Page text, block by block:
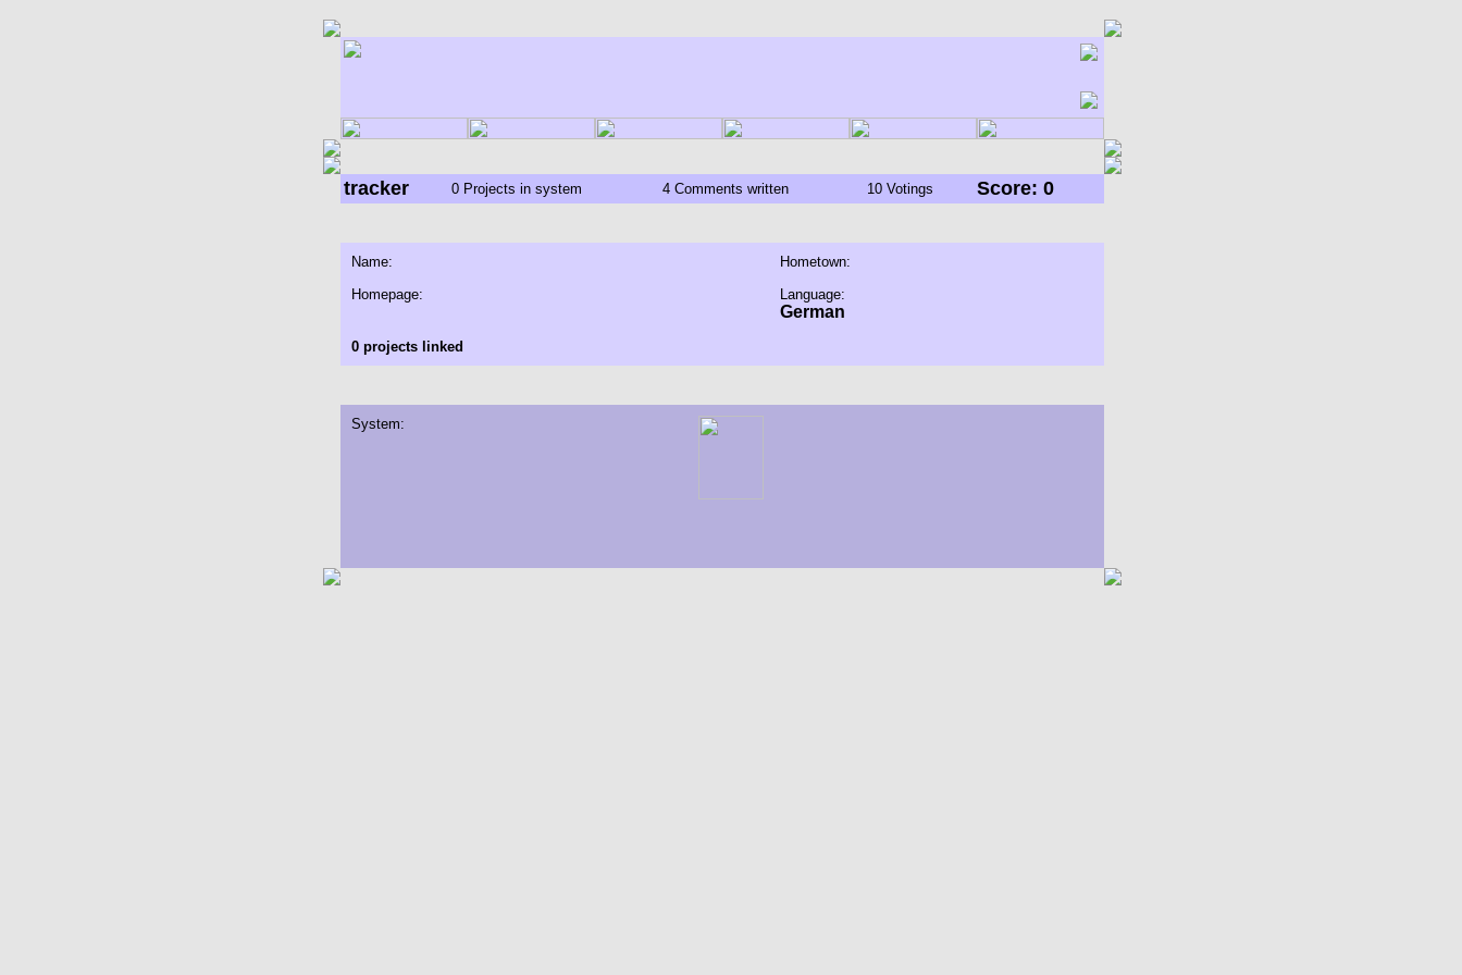
tracker 0 Projects in system 4 Comments written 10 Votings Score: 0
Name:
Hometown:
Homepage:
Language:
German
0 projects linked
System: